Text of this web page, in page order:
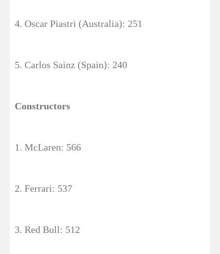
4. Oscar Piastri (Australia): 251
5. Carlos Sainz (Spain): 240
Constructors
1. McLaren: 566
2. Ferrari: 537
3. Red Bull: 512